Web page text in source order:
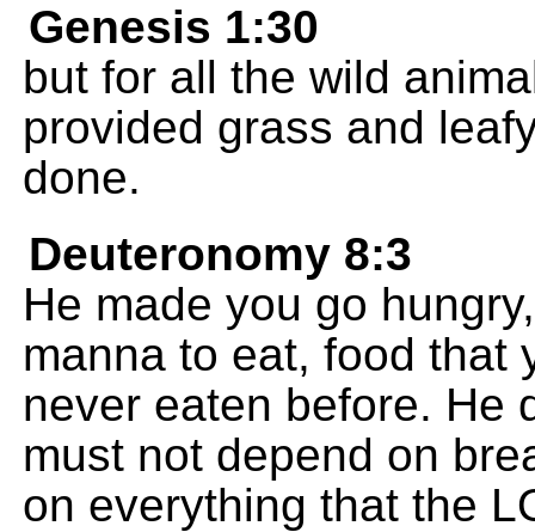
Genesis 1:30
but for all the wild
provided grass and
done.
Deuteronomy 8:3
He made you go
manna to eat, food that
never eaten before. He
must not depend on
on everything that the